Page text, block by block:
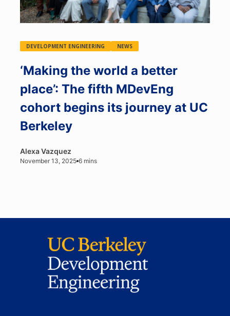
DEVELOPMENT ENGINEERING NEWS
‘Making the world a better
place’: The fifth MDevEng
cohort begins its journey at UC
Berkeley
Alexa Vazquez
November 13, 2025 6 mins